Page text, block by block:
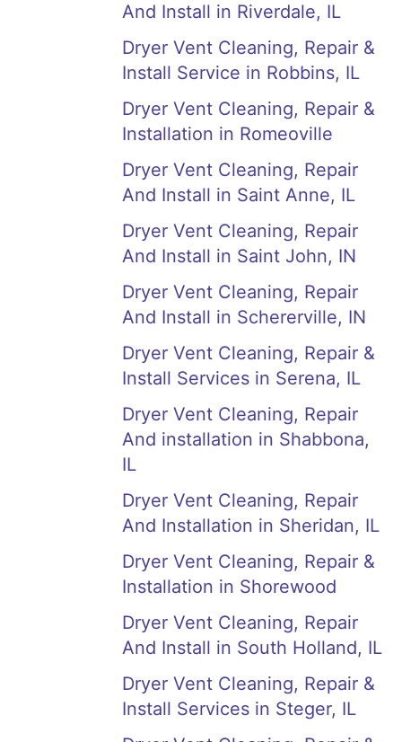
And Install in Riverdale, IL
Dryer Vent Cleaning, Repair &
Install Service in Robbins, IL
Dryer Vent Cleaning, Repair &
Installation in Romeoville
Dryer Vent Cleaning, Repair
And Install in Saint Anne, IL
Dryer Vent Cleaning, Repair
And Install in Saint John, IN
Dryer Vent Cleaning, Repair
And Install in Schererville, IN
Dryer Vent Cleaning, Repair &
Install Services in Serena, IL
Dryer Vent Cleaning, Repair
And installation in Shabbona,
IL
Dryer Vent Cleaning, Repair
And Installation in Sheridan, IL
Dryer Vent Cleaning, Repair &
Installation in Shorewood
Dryer Vent Cleaning, Repair
And Install in South Holland, IL
Dryer Vent Cleaning, Repair &
Install Services in Steger, IL